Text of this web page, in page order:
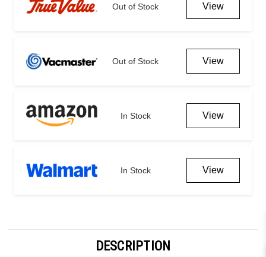
Out of Stock View
Out of Stock View
In Stock View
In Stock View
DESCRIPTION